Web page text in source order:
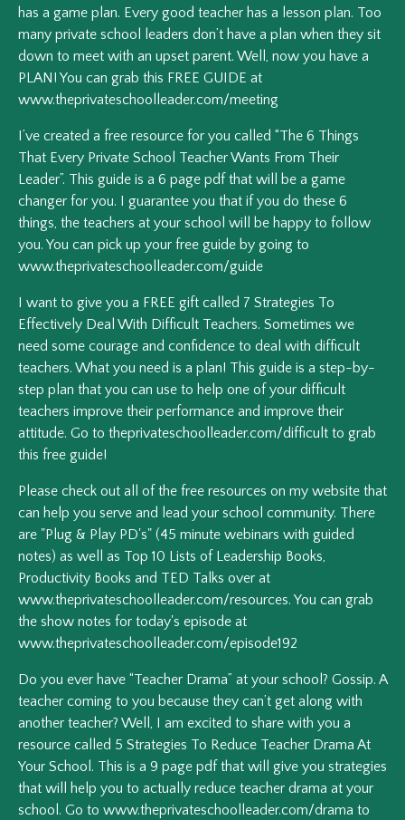
has a game plan. Every good teacher has a lesson plan. Too
many private school leaders don’t have a plan when they sit
down to meet with an upset parent. Well, now you have a
PLAN! You can grab this FREE GUIDE at
www.theprivateschoolleader.com/meeting
I’ve created a free resource for you called “The 6 Things
That Every Private School Teacher Wants From Their
Leader”. This guide is a 6 page pdf that will be a game
changer for you. I guarantee you that if you do these 6
things, the teachers at your school will be happy to follow
you. You can pick up your free guide by going to
www.theprivateschoolleader.com/guide
I want to give you a FREE gift called 7 Strategies To
Effectively Deal With Difficult Teachers. Sometimes we
need some courage and confidence to deal with difficult
teachers. What you need is a plan! This guide is a step-by-
step plan that you can use to help one of your difficult
teachers improve their performance and improve their
attitude. Go to theprivateschoolleader.com/difficult to grab
this free guide!
Please check out all of the free resources on my website that
can help you serve and lead your school community. There
are "Plug & Play PD's" (45 minute webinars with guided
notes) as well as Top 10 Lists of Leadership Books,
Productivity Books and TED Talks over at
www.theprivateschoolleader.com/resources. You can grab
the show notes for today's episode at
www.theprivateschoolleader.com/episode192
Do you ever have “Teacher Drama” at your school? Gossip. A
teacher coming to you because they can’t get along with
another teacher? Well, I am excited to share with you a
resource called 5 Strategies To Reduce Teacher Drama At
Your School. This is a 9 page pdf that will give you strategies
that will help you to actually reduce teacher drama at your
school. Go to www.theprivateschoolleader.com/drama to